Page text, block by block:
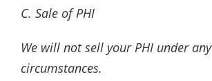
C. Sale of PHI
We will not sell your PHI under any
circumstances.